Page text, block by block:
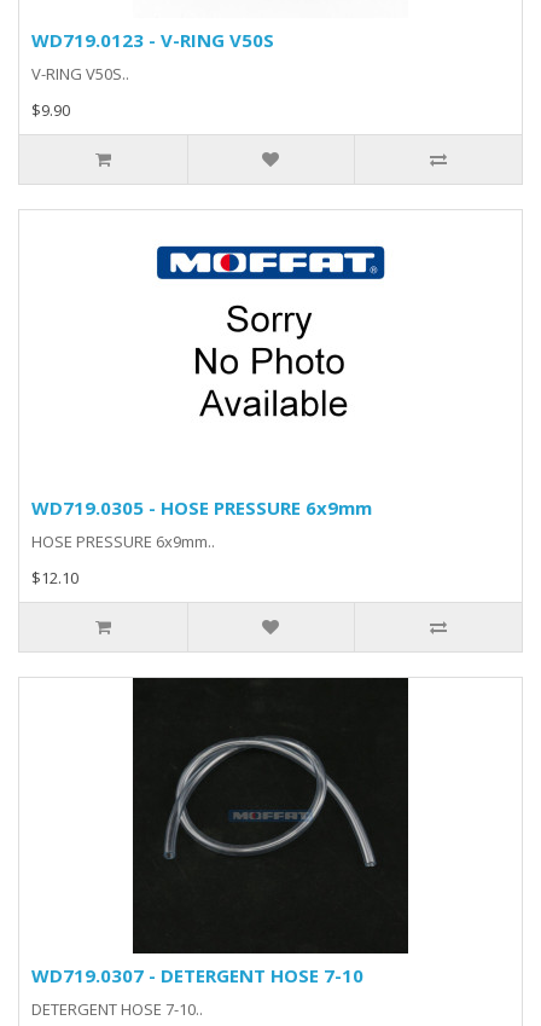
WD719.0123 - V-RING V50S
V-RING V50S..
$9.90
WD719.0305 - HOSE PRESSURE 6x9mm
HOSE PRESSURE 6x9mm..
$12.10
WD719.0307 - DETERGENT HOSE 7-10
DETERGENT HOSE 7-10..